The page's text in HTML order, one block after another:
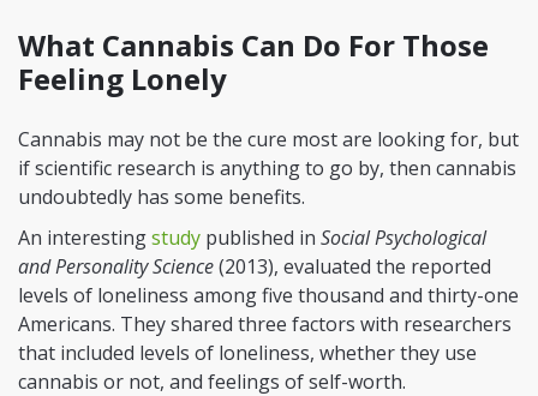
What Cannabis Can Do For Those
Feeling Lonely
Cannabis may not be the cure most are looking for, but
if scientific research is anything to go by, then cannabis
undoubtedly has some benefits.
An interestingstudy published in Social Psychological
and Personality Science(2013), evaluated the reported
levels of loneliness among five thousand and thirty-one
Americans. They shared three factors with researchers
that included levels of loneliness, whether they use
cannabis or not, and feelings of self-worth.